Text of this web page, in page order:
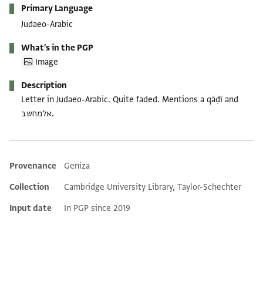
Primary Language
Judaeo-Arabic
What's in the PGP
Image
Description
Letter in Judaeo-Arabic. Quite faded. Mentions a qāḍī and
אלמחשב.
Additional metadata
Provenance
Geniza
Collection
Cambridge University Library, Taylor-Schechter
Input date
In PGP since 2019